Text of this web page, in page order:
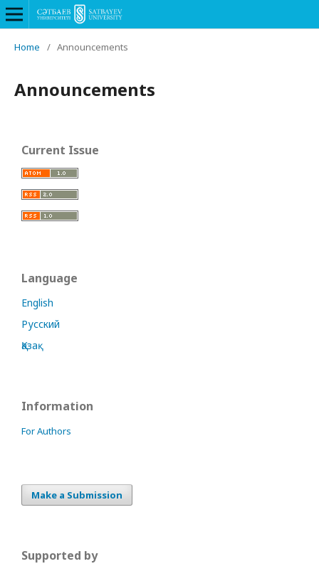
Home / Announcements
Announcements
Current Issue
Language
English
Русский
Қазақ
Information
For Authors
Make a Submission
Supported by